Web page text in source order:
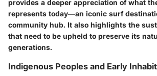
provides a deeper appreciation of what
represents today—an iconic surf
community hub. It also highlights the
that need to be upheld to preserve its
generations.
Indigenous Peoples and Early